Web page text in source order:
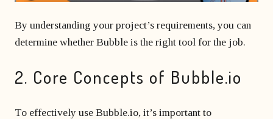
By understanding your project’s requirements, you can
determine whether Bubble is the right tool for the job.
2. Core Concepts of Bubble.io
To effectively use Bubble.io, it’s important to